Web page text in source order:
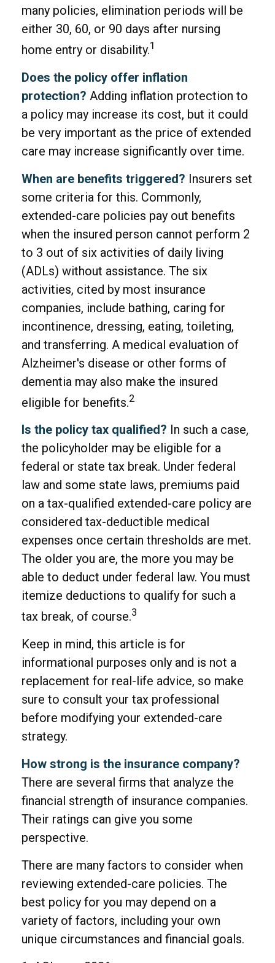
many policies, elimination periods will be
either 30, 60, or 90 days after nursing
home entry or disability.1
Does the policy offer inflation
protection? Adding inflation protection to
a policy may increase its cost, but it could
be very important as the price of extended
care may increase significantly over time.
When are benefits triggered? Insurers set
some criteria for this. Commonly,
extended-care policies pay out benefits
when the insured person cannot perform 2
to 3 out of six activities of daily living
(ADLs) without assistance. The six
activities, cited by most insurance
companies, include bathing, caring for
incontinence, dressing, eating, toileting,
and transferring. A medical evaluation of
Alzheimer's disease or other forms of
dementia may also make the insured
eligible for benefits.2
Is the policy tax qualified? In such a case,
the policyholder may be eligible for a
federal or state tax break. Under federal
law and some state laws, premiums paid
on a tax-qualified extended-care policy are
considered tax-deductible medical
expenses once certain thresholds are met.
The older you are, the more you may be
able to deduct under federal law. You must
itemize deductions to qualify for such a
tax break, of course.3
Keep in mind, this article is for
informational purposes only and is not a
replacement for real-life advice, so make
sure to consult your tax professional
before modifying your extended-care
strategy.
How strong is the insurance company?
There are several firms that analyze the
financial strength of insurance companies.
Their ratings can give you some
perspective.
There are many factors to consider when
reviewing extended-care policies. The
best policy for you may depend on a
variety of factors, including your own
unique circumstances and financial goals.